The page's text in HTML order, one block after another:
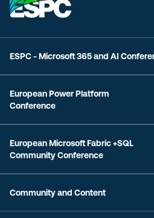
ESPC - Microsoft 365 and AI
European Power Platform
Conference
European Microsoft Fabric +SQL
Community Conference
Community and Content